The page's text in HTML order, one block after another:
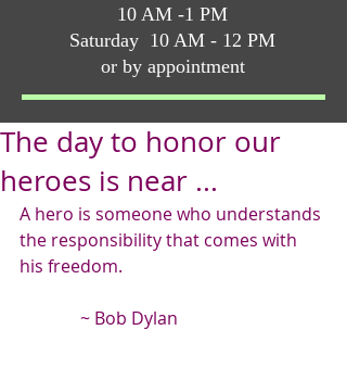
10 AM -1 PM
Saturday 10 AM - 12 PM
or by appointment
The day to honor our
heroes is near ...
A hero is someone who understands
the responsibility that comes with
his freedom.
              ~ Bob Dylan